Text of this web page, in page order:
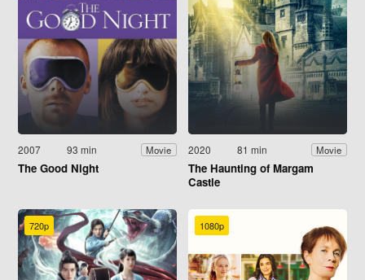
2007 93 min Movie
The Good Night
2020 81 min Movie
The Haunting of Margam
Castle
720p 1080p